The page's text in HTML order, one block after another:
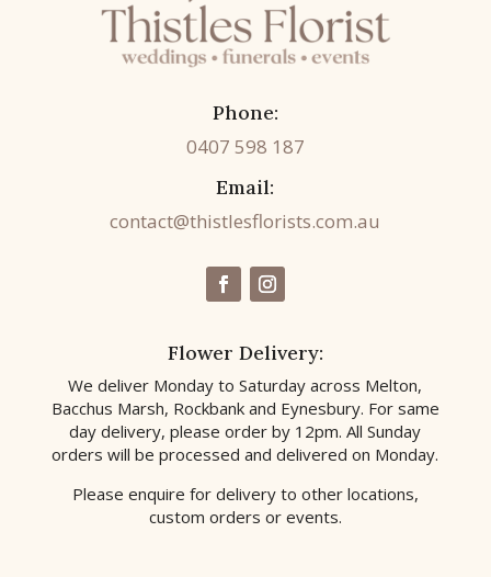
Phone:
0407 598 187
Email:
contact@thistlesflorists.com.au
Flower Delivery:
We deliver Monday to Saturday across Melton,
Bacchus Marsh, Rockbank and Eynesbury. For same
day delivery, please order by 12pm. All Sunday
orders will be processed and delivered on Monday.
Please enquire for delivery to other locations,
custom orders or events.